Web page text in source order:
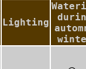
Lighting